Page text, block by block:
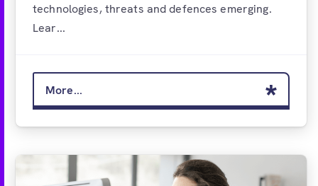
technologies, threats and defences emerging.
Lear...
More...